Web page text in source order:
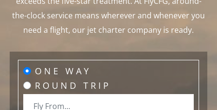
the-clock service means wherever and whenever you
need a flight, our jet charter company is ready.
ONE WAY
ROUND TRIP